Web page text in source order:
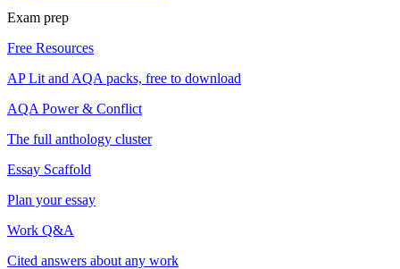
Exam prep
Free Resources
AP Lit and AQA packs, free to download
AQA Power & Conflict
The full anthology cluster
Essay Scaffold
Plan your essay
Work Q&A
Cited answers about any work